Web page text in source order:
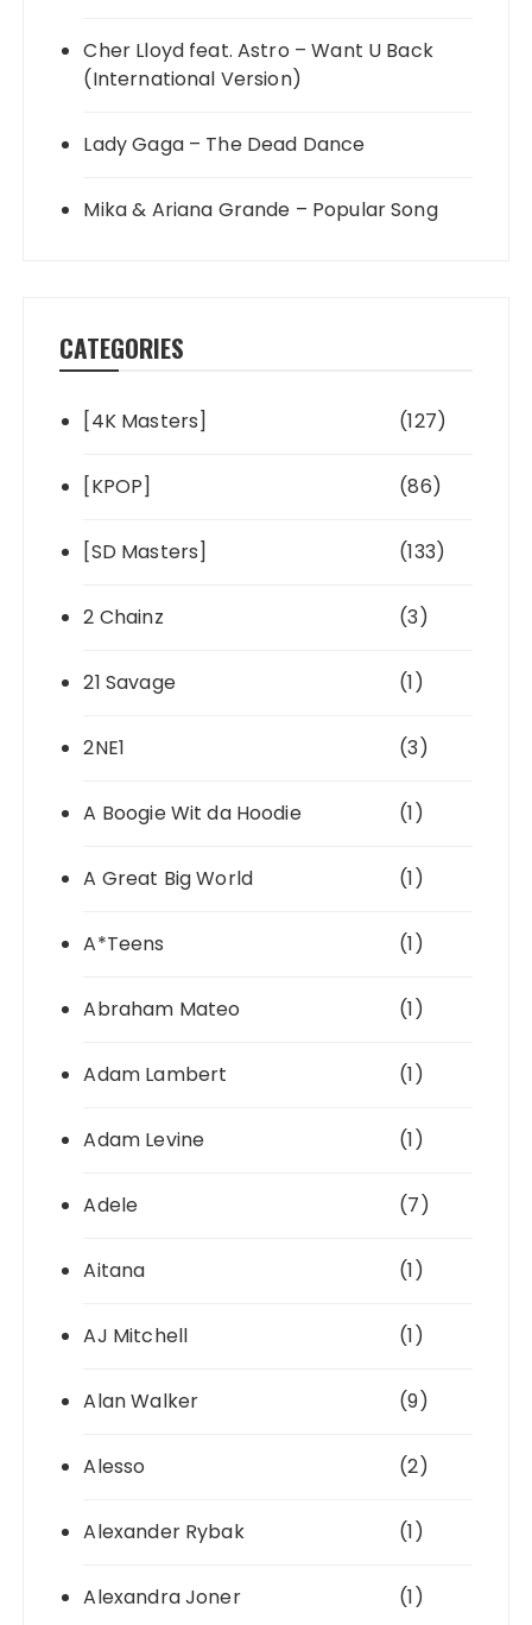
Cher Lloyd feat. Astro – Want U Back
(International Version)
Lady Gaga – The Dead Dance
Mika & Ariana Grande – Popular Song
CATEGORIES
[4K Masters] (127)
[KPOP] (86)
[SD Masters] (133)
2 Chainz (3)
21 Savage (1)
2NE1 (3)
A Boogie Wit da Hoodie (1)
A Great Big World (1)
A*Teens (1)
Abraham Mateo (1)
Adam Lambert (1)
Adam Levine (1)
Adele (7)
Aitana (1)
AJ Mitchell (1)
Alan Walker (9)
Alesso (2)
Alexander Rybak (1)
Alexandra Joner (1)